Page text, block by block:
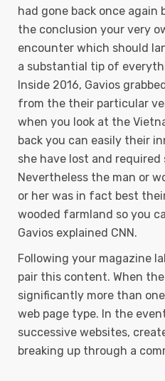
had gone back once again
the conclusion your very
encounter which should
a substantial tip of
Inside 2016, Gavios
from the their particular
when you look at the
back you can easily their
she have lost and required
Nevertheless the man or
or her was in fact best
wooded farmland so you
Gavios explained CNN.
Following your magazine
pair this content. When
significantly more than
web page type. In the
successive websites,
breaking up through a